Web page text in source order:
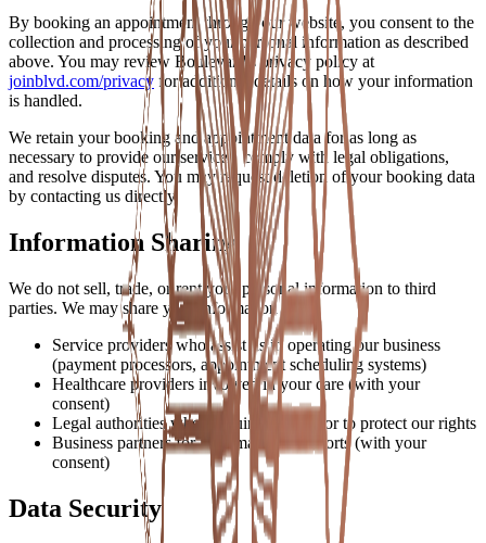
By booking an appointment through our website, you consent to the
collection and processing of your personal information as described
above. You may review Boulevard's privacy policy at
joinblvd.com/privacy for additional details on how your information
is handled.
We retain your booking and appointment data for as long as
necessary to provide our services, comply with legal obligations,
and resolve disputes. You may request deletion of your booking data
by contacting us directly.
Information Sharing
We do not sell, trade, or rent your personal information to third
parties. We may share your information with:
Service providers who assist us in operating our business
(payment processors, appointment scheduling systems)
Healthcare providers involved in your care (with your
consent)
Legal authorities when required by law or to protect our rights
Business partners for joint marketing efforts (with your
consent)
Data Security